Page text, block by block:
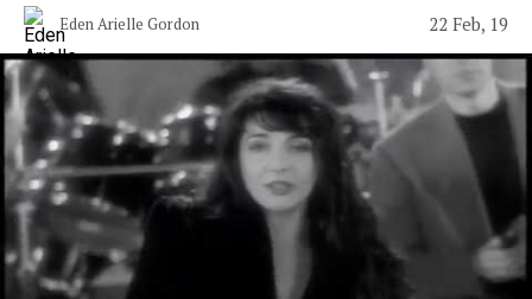
Eden Arielle Gordon 22 Feb, 19